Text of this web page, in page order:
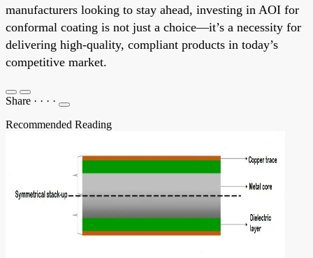
manufacturers looking to stay ahead, investing in AOI for
conformal coating is not just a choice—it’s a necessity for
delivering high-quality, compliant products in today’s
competitive market.
Share · · · ·
Recommended Reading